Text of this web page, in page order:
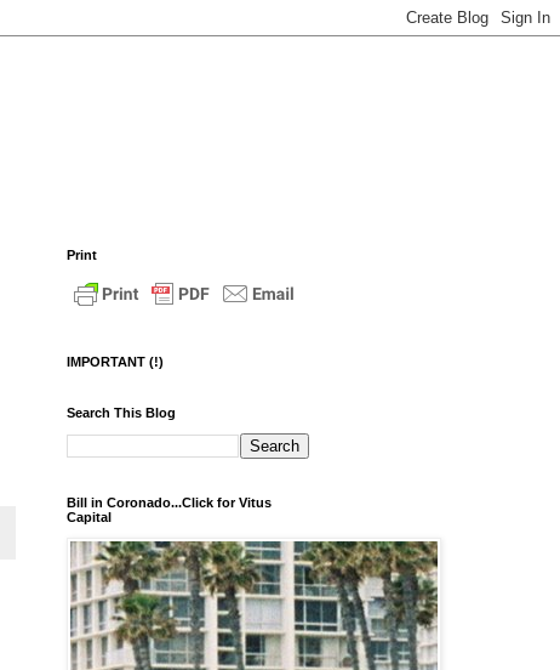
Print
IMPORTANT (!)
Search This Blog
Bill in Coronado...Click for Vitus
Capital